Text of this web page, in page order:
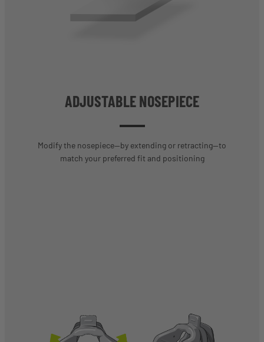
ADJUSTABLE NOSEPIECE
Modify the nosepiece—by extending or retracting—to
match your preferred fit and positioning